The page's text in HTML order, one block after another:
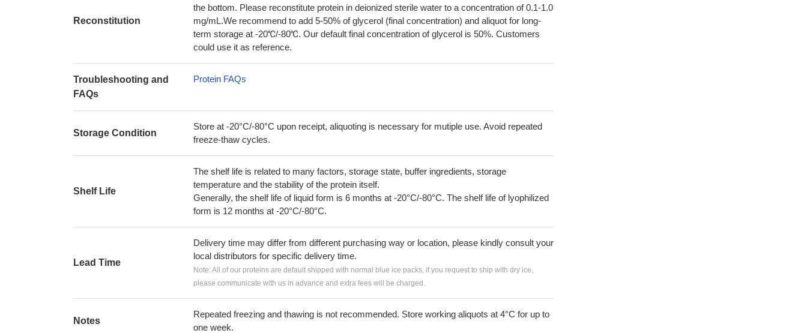
Reconstitution
the bottom. Please reconstitute protein in deionized sterile water to a concentration of 0.1-1.0
mg/mL.We recommend to add 5-50% of glycerol (final concentration) and aliquot for long-
term storage at -20℃/-80℃. Our default final concentration of glycerol is 50%. Customers
could use it as reference.
Troubleshooting and
FAQs
Protein FAQs
Storage Condition
Store at -20°C/-80°C upon receipt, aliquoting is necessary for mutiple use. Avoid repeated
freeze-thaw cycles.
Shelf Life
The shelf life is related to many factors, storage state, buffer ingredients, storage
temperature and the stability of the protein itself.
Generally, the shelf life of liquid form is 6 months at -20°C/-80°C. The shelf life of lyophilized
form is 12 months at -20°C/-80°C.
Lead Time
Delivery time may differ from different purchasing way or location, please kindly consult your
local distributors for specific delivery time.
Note: All of our proteins are default shipped with normal blue ice packs, if you request to ship with dry ice,
please communicate with us in advance and extra fees will be charged.
Notes
Repeated freezing and thawing is not recommended. Store working aliquots at 4°C for up to
one week.